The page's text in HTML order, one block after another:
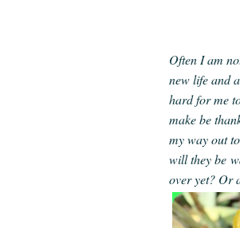
Often I am
new life and
hard for me
make be
my way out
will they be
over yet? Or